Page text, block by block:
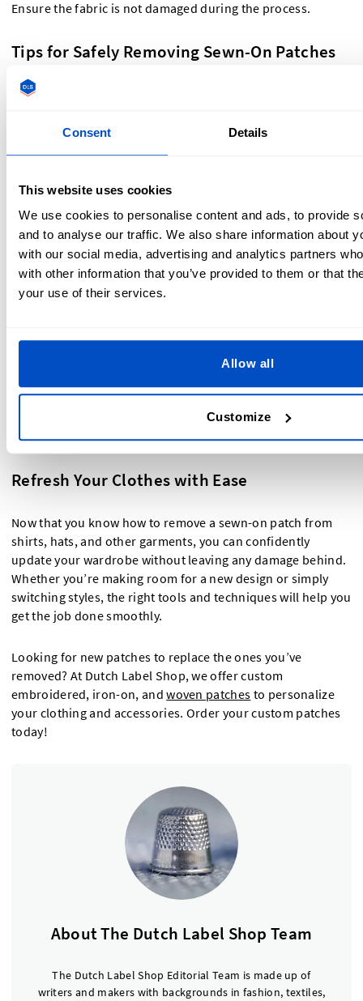
Consent Details
This website uses cookies
We use cookies to personalise content and ads, to provide
and to analyse our traffic. We also share information about
with our social media, advertising and analytics partners
with other information that you’ve provided to them or that
your use of their services.
Allow all
Customize
Ensure the fabric is not damaged during the process.
Tips for Safely Removing Sewn-On Patches
Without Damaging Fabric
stretched material. Work slowly and carefully.
Use the right tools– A sharp seam ripper or
cleaner.
Check the fabric type– Delicate fabrics need extra care,
while thicker materials like denim can handle more
force.
Steam or iron the area afterward
– If you notice small
holes or an imprint left behind, steaming or ironing can
help smooth out the fabric.
stitch marks remain, washing the fabric can help
Removing a sewn-on patch doesn’t have to be difficult—
with the right technique, you can easily swap out designs or
repurpose your clothing without damaging the fabric!
Refresh Your Clothes with Ease
Now that you know how to remove a sewn-on patch from
shirts, hats, and other garments, you can confidently
update your wardrobe without leaving any damage behind.
Whether you’re making room for a new design or simply
switching styles, the right tools and techniques will help you
get the job done smoothly.
Looking for new patches to replace the ones you’ve
removed? At Dutch Label Shop, we offer custom
embroidered, iron-on, andwoven patches to personalize
your clothing and accessories. Order your custom patches
today!
About The Dutch Label Shop Team
The Dutch Label Shop Editorial Team is made up of
writers and makers with backgrounds in fashion, textiles,